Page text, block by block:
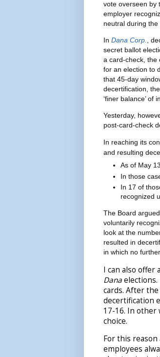
vote overseen by
employer
neutral during the
In Dana Corp.
,
secret ballot
a card-check, the
for an election to
that 45-day
decertification,
‘finer balance’ of
Yesterday,
post-card-check
In reaching its
and resulting
As of May
In those
In 17 of
recognized
The Board
voluntarily
look at the
resulted in
in which no
I can also offer
Dana
cards. After the
decertification
17-16. In other
choice.
For this reason
employees